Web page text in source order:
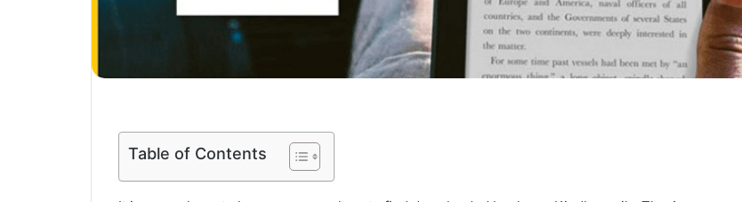
Table of Contents